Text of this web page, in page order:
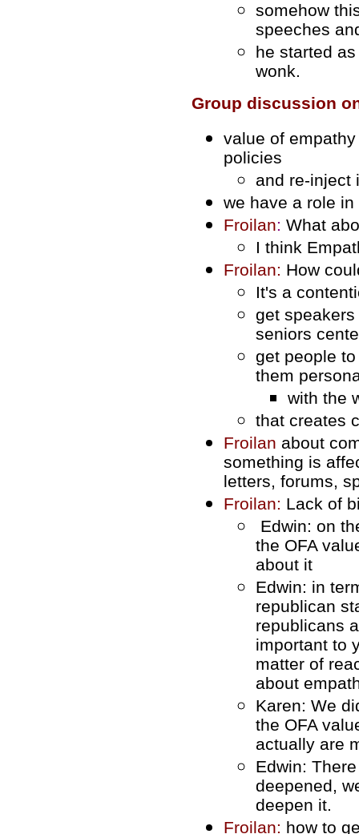
somehow
speeches
he started
wonk.
Group discussion
value of
policies
and re-inject
we have a role
Froilan: What
I think
Froilan: How
It's a
get
seniors
get people
them
with the
that creates
Froilan about
something is
letters, forums,
Froilan: Lack of
Edwin: on
the OFA
about it
Edwin: in
republican
republicans
important to
matter of
about
Karen: We
the OFA
actually are
Edwin:
deepened,
deepen it.
Froilan: how to